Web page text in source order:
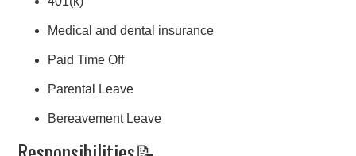
Medical and dental insurance
Paid Time Off
Parental Leave
Bereavement Leave